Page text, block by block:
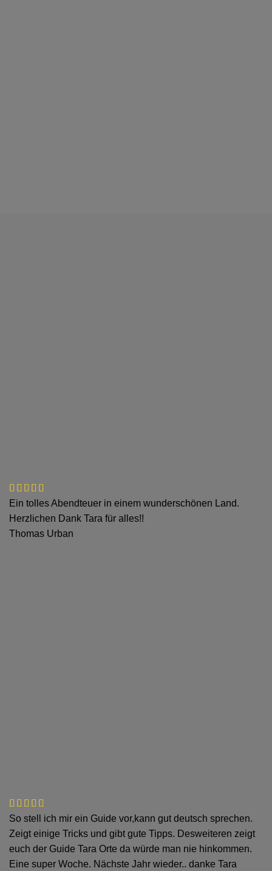
Ein tolles Abendteuer in einem wunderschönen Land.
Herzlichen Dank Tara für alles!!
Thomas Urban
So stell ich mir ein Guide vor,kann gut deutsch sprechen.
Zeigt einige Tricks und gibt gute Tipps. Desweiteren zeigt
euch der Guide Tara Orte da würde man nie hinkommen.
Eine super Woche. Nächste Jahr wieder.. danke Tara